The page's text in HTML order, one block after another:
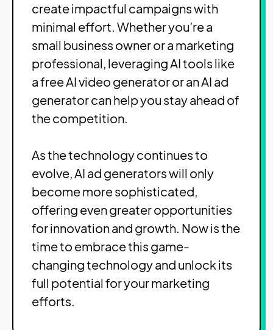
create impactful campaigns with
minimal effort. Whether you’re a
small business owner or a marketing
professional, leveraging AI tools like
a free AI video generator or an AI ad
generator can help you stay ahead of
the competition.
As the technology continues to
evolve, AI ad generators will only
become more sophisticated,
offering even greater opportunities
for innovation and growth. Now is the
time to embrace this game-
changing technology and unlock its
full potential for your marketing
efforts.